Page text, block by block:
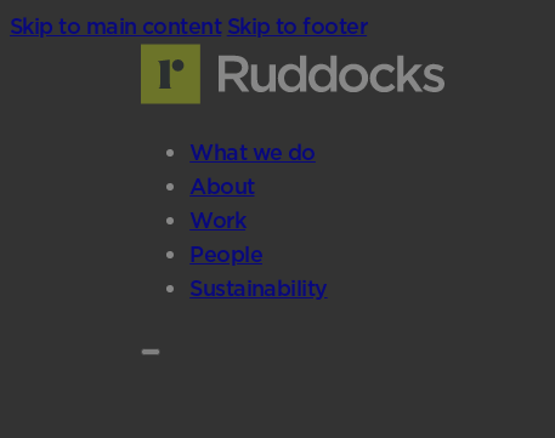
Skip to main content Skip to footer
What we do
About
Work
People
Sustainability